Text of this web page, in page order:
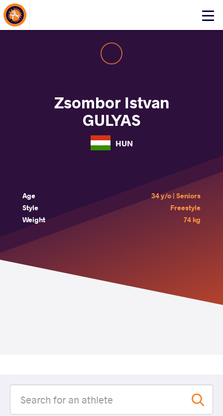
Click
About Events
Zsombor Istvan
GULYAS
HUN
Age
34 y/o | Seniors
Style
Freestyle
Weight
74 kg